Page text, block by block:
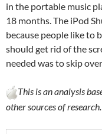
in the portable music
18 months. The iPod
because people like to
should get rid of the
needed was to skip
This is an analysis
other sources of